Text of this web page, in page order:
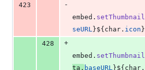
423
-
embed . setThumbnail
seURL }${ char . icon }
428
+
embed . setThumbnail
ta . baseURL }${ char .